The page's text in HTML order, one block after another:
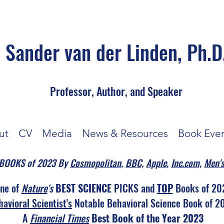
Sander van der Linden,
Professor, Author, and Speaker
of 2023 ByCosmopolitan, BBC, Apple, Inc.com,
ofNature's BEST SCIENCEPICKS andTOP Books of
Scientist's Notable Behavioral Science Book of
A Financial Times Best Book of the Year 2023
CV Media News & Resources Book